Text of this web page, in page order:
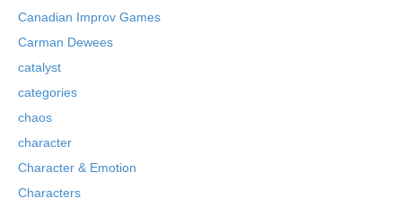
Canadian Improv Games
Carman Dewees
catalyst
categories
chaos
character
Character & Emotion
Characters